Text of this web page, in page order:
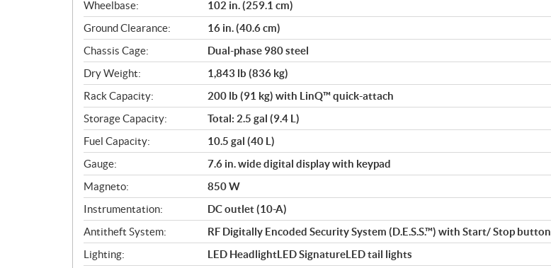
Wheelbase:
102 in. (259.1 cm)
Ground Clearance:
16 in. (40.6 cm)
Chassis Cage:
Dual-phase 980 steel
Dry Weight:
1,843 lb (836 kg)
Rack Capacity:
200 lb (91 kg) with LinQ™ quick-attach
Storage Capacity:
Total: 2.5 gal (9.4 L)
Fuel Capacity:
10.5 gal (40 L)
Gauge:
7.6 in. wide digital display with keypad
Magneto:
850 W
Instrumentation:
DC outlet (10-A)
Antitheft System:
RF Digitally Encoded Security System (D.E.S.S.™) with Start/ Stop button
Lighting:
LED HeadlightLED SignatureLED tail lights